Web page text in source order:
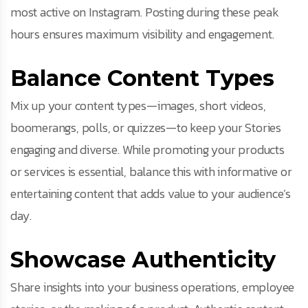
most active on Instagram. Posting during these peak
hours ensures maximum visibility and engagement.
Balance Content Types
Mix up your content types—images, short videos,
boomerangs, polls, or quizzes—to keep your Stories
engaging and diverse. While promoting your products
or services is essential, balance this with informative or
entertaining content that adds value to your audience’s
day.
Showcase Authenticity
Share insights into your business operations, employee